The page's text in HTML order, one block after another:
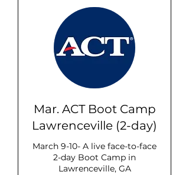
Mar. ACT Boot Camp
Lawrenceville (2-day)
March 9-10- A live face-to-face
2-day Boot Camp in
Lawrenceville, GA